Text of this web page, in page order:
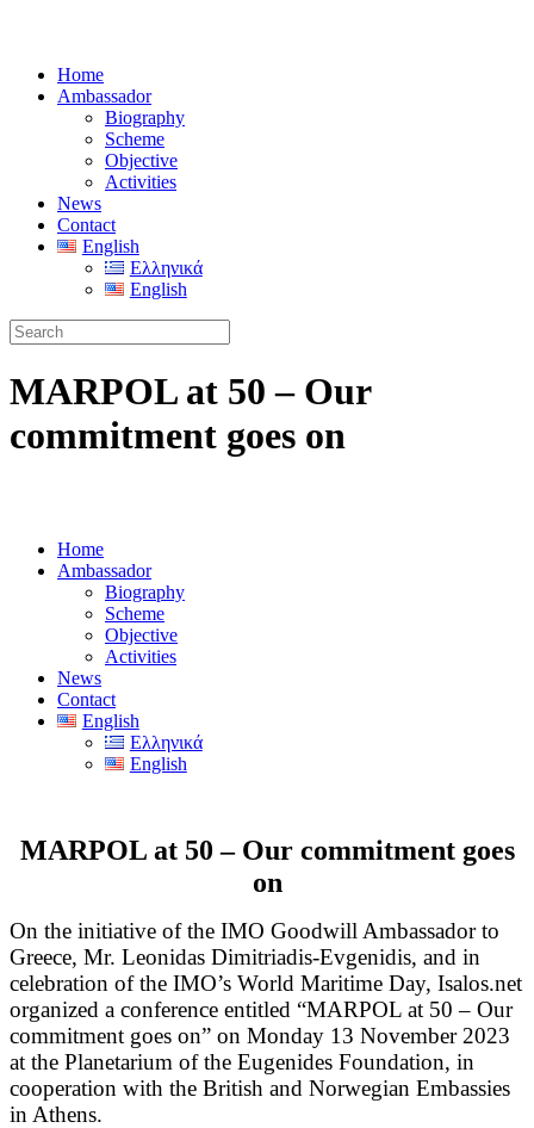
Home
Ambassador
Biography
Scheme
Objective
Activities
News
Contact
English
Ελληνικά
English
MARPOL at 50 – Our
commitment goes on
Home
Ambassador
Biography
Scheme
Objective
Activities
News
Contact
English
Ελληνικά
English
MARPOL at 50 – Our commitment goes
on
On the initiative of the IMO Goodwill Ambassador to
Greece, Mr. Leonidas Dimitriadis-Evgenidis, and in
celebration of the IMO’s World Maritime Day, Isalos.net
organized a conference entitled “MARPOL at 50 – Our
commitment goes on” on Monday 13 November 2023
at the Planetarium of the Eugenides Foundation, in
cooperation with the British and Norwegian Embassies
in Athens.